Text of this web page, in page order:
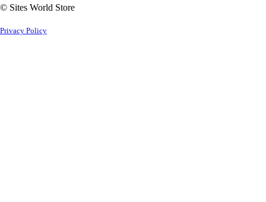
© Sites World Store
Privacy Policy